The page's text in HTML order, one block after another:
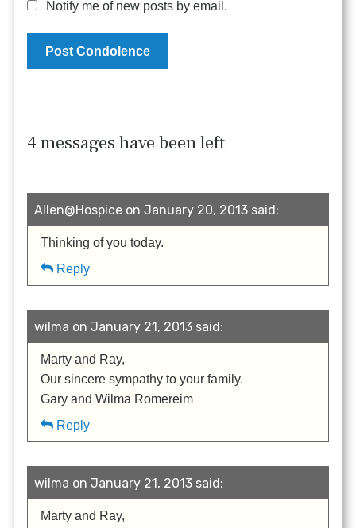
Notify me of new posts by email.
4 messages have been left
Allen@Hospice on January 20, 2013 said:
Thinking of you today.
Reply
wilma on January 21, 2013 said:
Marty and Ray,
Our sincere sympathy to your family.
Gary and Wilma Romereim
Reply
wilma on January 21, 2013 said:
Marty and Ray,